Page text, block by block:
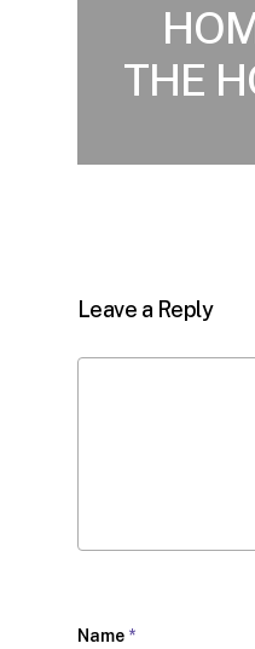
THE
Leave a Reply
Name *